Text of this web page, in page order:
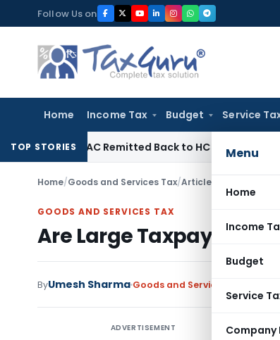
to
content
Follow Us on
Home Income Tax Budget Service
Menu
Home
Income
Budget
Service
Company
TOP STORIES
NFAC Remitted Back to HC for Fresh
Home/Goods and Services Tax/Articles Are Large
GOODS AND SERVICES TAX
Are Large Taxpayers
ByUmesh Sharma Goods and Services Tax
ADVERTISEMENT